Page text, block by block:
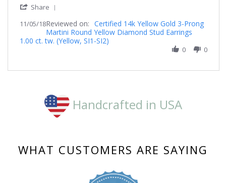
on
Nov
yellow
stud
earrings.
Share
Review
by
Dralgood
11/05/18Reviewed on: Certified 14k Yellow Gold 3-Prong
Martini Round Yellow Diamond Stud Earrings
1.00 ct. tw. (Yellow, SI1-SI2)
0 0
Handcrafted in USA
WHAT CUSTOMERS ARE SAYING